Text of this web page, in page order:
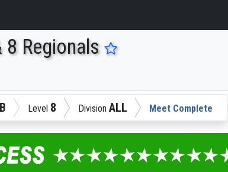
8 Regionals
Level 8 Division ALL Meet Complete